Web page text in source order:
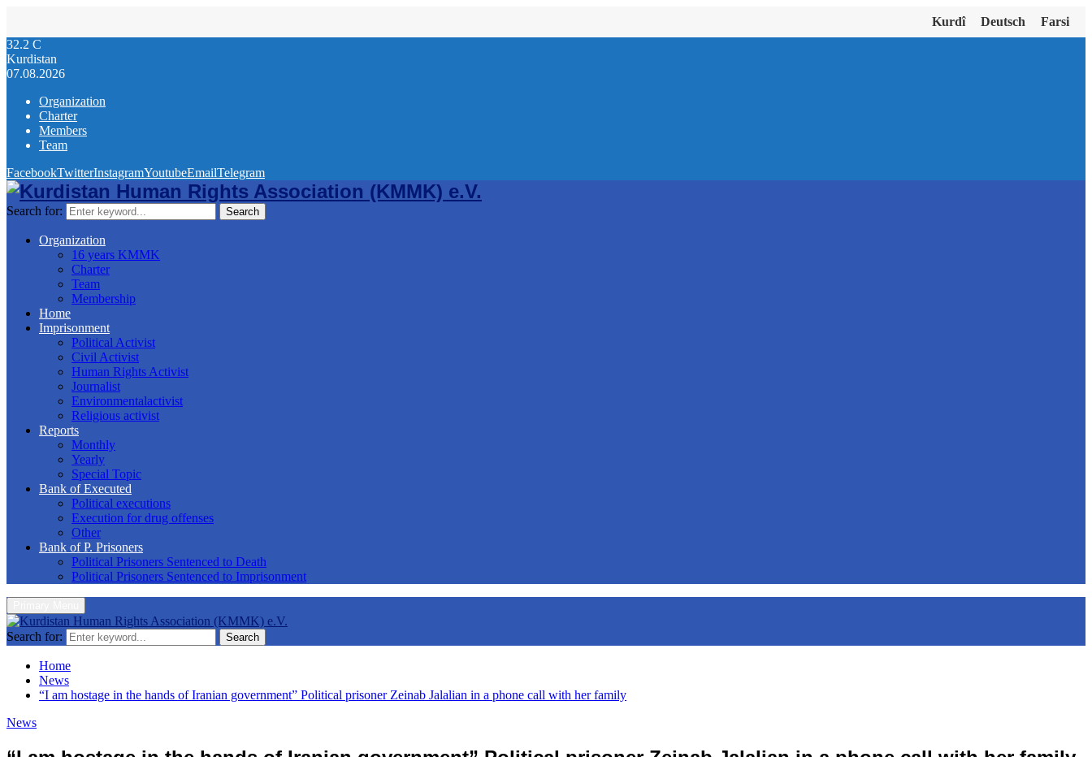
Kurdî Deutsch
Farsi
32.2 C
Kurdistan
07.08.2026
Organization
Charter
Members
Team
FacebookTwitterInstagramYoutubeEmailTelegram
Search for: Search
Organization
16 years KMMK
Charter
Team
Membership
Home
Imprisonment
Political Activist
Civil Activist
Human Rights Activist
Journalist
Environmentalactivist
Religious activist
Reports
Monthly
Yearly
Special Topic
Bank of Executed
Political executions
Execution for drug offenses
Other
Bank of P. Prisoners
Political Prisoners Sentenced to Death
Political Prisoners Sentenced to Imprisonment
Search for: Search
Home
News
“I am hostage in the hands of Iranian government” Political prisoner Zeinab Jalalian in a phone call with her family
News